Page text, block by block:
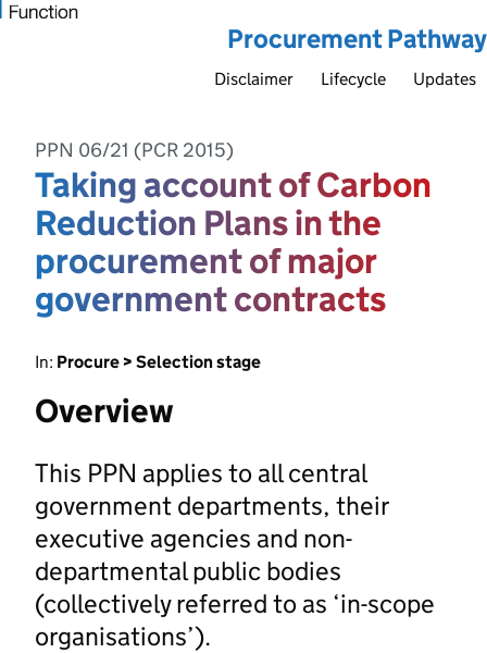
Procurement Pathway
Disclaimer Lifecycle Updates
PPN 06/21 (PCR 2015)
Taking account of Carbon
Reduction Plans in the
procurement of major
government contracts
In: Procure > Selection stage
Overview
This PPN applies to all central
government departments, their
executive agencies and non-
departmental public bodies
(collectively referred to as ‘in-scope
organisations’).